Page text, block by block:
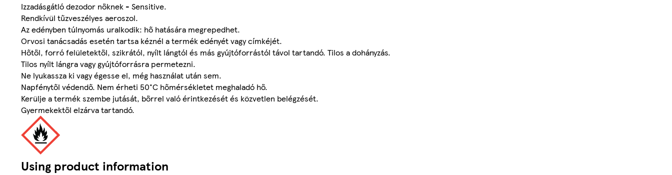
Izzadásgátló dezodor nőknek - Sensitive.
Rendkívül tűzveszélyes aeroszol.
Az edényben túlnyomás uralkodik: hő hatására megrepedhet.
Orvosi tanácsadás esetén tartsa kéznél a termék edényét vagy címkéjét.
Hőtől, forró felületektől, szikrától, nyílt lángtól és más gyújtóforrástól távol tartandó. Tilos a dohányzás.
Tilos nyílt lángra vagy gyújtóforrásra permetezni.
Ne lyukassza ki vagy égesse el, még használat után sem.
Napfénytől védendő. Nem érheti 50°C hőmérsékletet meghaladó hő.
Kerülje a termék szembe jutását, bőrrel való érintkezését és közvetlen belégzését.
Gyermekektől elzárva tartandó.
Using product information